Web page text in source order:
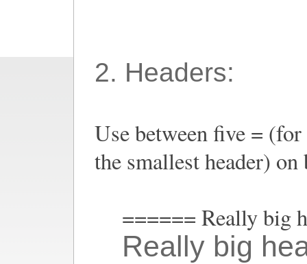
2. Headers:
Use between five =
the smallest header)
====== Really big
Really big